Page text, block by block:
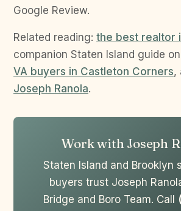
Google Review.
Related reading: the best realtor
companion Staten Island guide on
VA buyers in Castleton Corners,
Joseph Ranola.
Work with Joseph
Staten Island and Brooklyn
buyers trust Joseph
Bridge and Boro Team. Call